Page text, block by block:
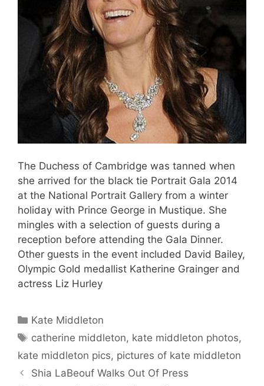
The Duchess of Cambridge was tanned when
she arrived for the black tie Portrait Gala 2014
at the National Portrait Gallery from a winter
holiday with Prince George in Mustique. She
mingles with a selection of guests during a
reception before attending the Gala Dinner.
Other guests in the event included David Bailey,
Olympic Gold medallist Katherine Grainger and
actress Liz Hurley
Categories
Kate Middleton
Tags
catherine middleton, kate middleton photos,
kate middleton pics, pictures of kate middleton
Shia LaBeouf Walks Out Of Press